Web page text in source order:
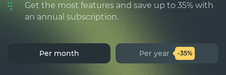
Get the most features and save up to 35% with
an annual subscription.
Per month Per year -35%